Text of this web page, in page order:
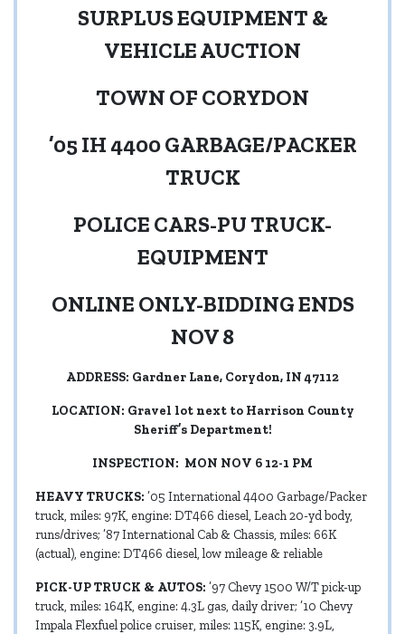
SURPLUS EQUIPMENT &
VEHICLE AUCTION
TOWN OF CORYDON
’05 IH 4400 GARBAGE/PACKER
TRUCK
POLICE CARS-PU TRUCK-
EQUIPMENT
ONLINE ONLY-BIDDING ENDS
NOV 8
ADDRESS: Gardner Lane, Corydon, IN 47112
LOCATION: Gravel lot next to Harrison County
Sheriff’s Department!
INSPECTION: MON NOV 6 12-1 PM
HEAVY TRUCKS: ’05 International 4400 Garbage/Packer
truck, miles: 97K, engine: DT466 diesel, Leach 20-yd body,
runs/drives; ’87 International Cab & Chassis, miles: 66K
(actual), engine: DT466 diesel, low mileage & reliable
PICK-UP TRUCK & AUTOS: ’97 Chevy 1500 W/T pick-up
truck, miles: 164K, engine: 4.3L gas, daily driver; ’10 Chevy
Impala Flexfuel police cruiser, miles: 115K, engine: 3.9L,